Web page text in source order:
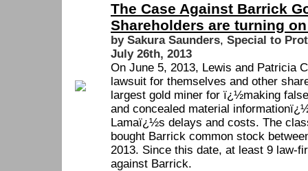
The Case Against Barrick
Shareholders are turning
by Sakura Saunders, Special to
July 26th, 2013
On June 5, 2013, Lewis and Patricia
lawsuit for themselves and other
largest gold miner for ï¿½making
and concealed material
Lamaï¿½s delays and costs. The
bought Barrick common stock
2013. Since this date, at least 9 law-
against Barrick.